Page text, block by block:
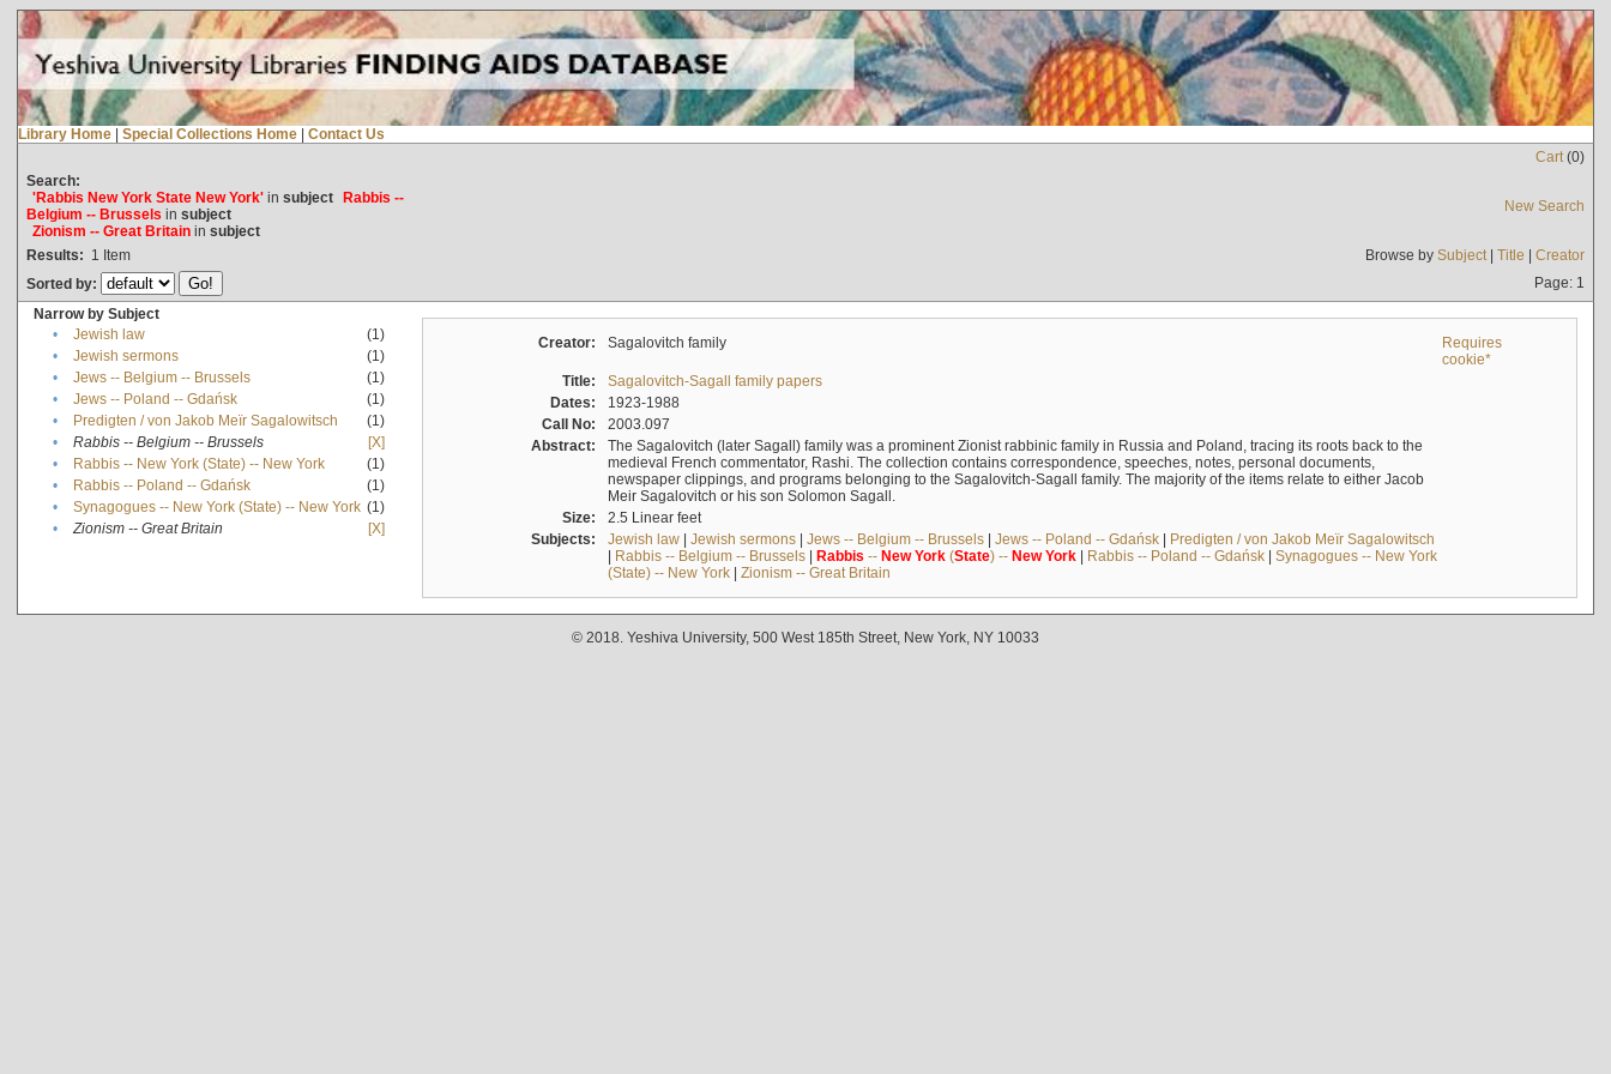
Library Home | Special Collections Home | Contact Us
Cart(0)
Search:
'Rabbis New York State New York'in subject Rabbis --
Belgium -- Brussels in subject
Zionism -- Great Britainin subject
New Search
Results: 1 Item Browse by Subject| Title | Creator
Sorted by:
Page: 1
Narrow by Subject
•
Jewish law
(1)
•
Jewish sermons
(1)
•
Jews -- Belgium -- Brussels
(1)
•
Jews -- Poland -- Gdańsk
(1)
•
Predigten / von Jakob Meïr Sagalowitsch
(1)
•
Rabbis -- Belgium -- Brussels
[X]
•
Rabbis -- New York (State) -- New York
(1)
•
Rabbis -- Poland -- Gdańsk
(1)
•
Synagogues -- New York (State) -- New York (1)
•
Zionism -- Great Britain [X]
Creator: Sagalovitch family
Requires
cookie*
Title:
Sagalovitch-Sagall family papers
Dates:
1923-1988
Call No:
2003.097
Abstract:
The Sagalovitch (later Sagall) family was a prominent Zionist rabbinic family in Russia and Poland, tracing its roots back to the
medieval French commentator, Rashi. The collection contains correspondence, speeches, notes, personal documents,
newspaper clippings, and programs belonging to the Sagalovitch-Sagall family. The majority of the items relate to either Jacob
Meir Sagalovitch or his son Solomon Sagall.
Size:
2.5 Linear feet
Subjects:
Jewish law| Jewish sermons| Jews -- Belgium -- Brussels| Jews -- Poland -- Gdańsk| Predigten / von Jakob Meïr Sagalowitsch
| Rabbis -- Belgium -- Brussels| Rabbis -- New York(State) -- New York| Rabbis -- Poland -- Gdańsk| Synagogues -- New York
(State) -- New York| Zionism -- Great Britain
© 2018. Yeshiva University, 500 West 185th Street, New York, NY 10033